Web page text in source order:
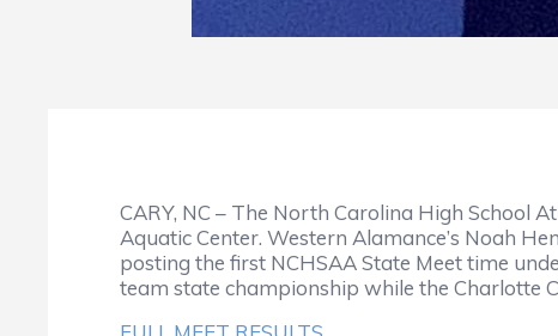
CARY, NC – The North Carolina High School
Aquatic Center. Western Alamance’s Noah
posting the first NCHSAA State Meet time
team state championship while the Charlotte